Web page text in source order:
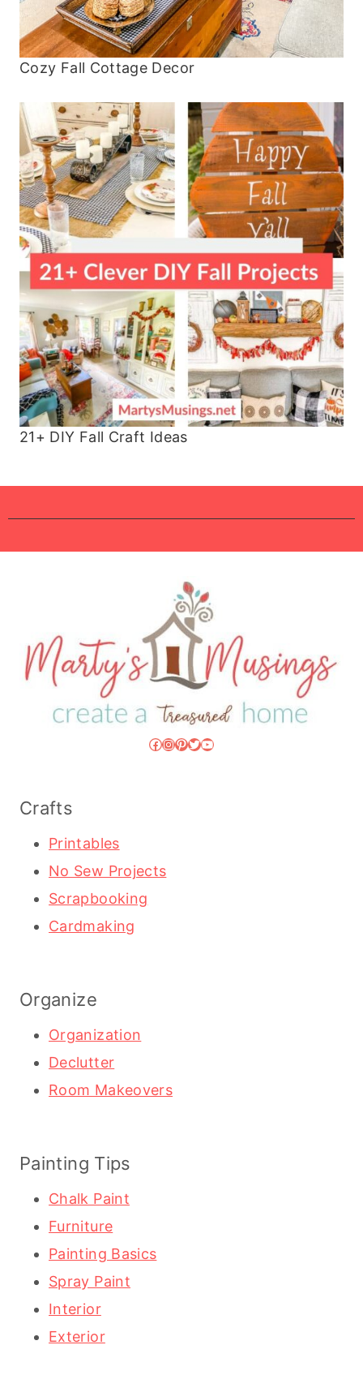
Cozy Fall Cottage Decor
21+ DIY Fall Craft Ideas
Facebook
Instagram
Pinterest
Twitter
YouTube
Crafts
Printables
No Sew Projects
Scrapbooking
Cardmaking
Organize
Organization
Declutter
Room Makeovers
Painting Tips
Chalk Paint
Furniture
Painting Basics
Spray Paint
Interior
Exterior